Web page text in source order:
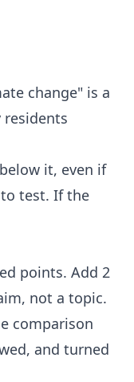
change" is a
it, even if
test. If the
points. Add 2
not a topic.
comparison
and turned